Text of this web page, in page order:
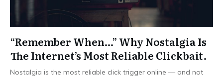
“Remember When…” Why Nostalgia Is
The Internet’s Most Reliable Clickbait.
Nostalgia is the most reliable click trigger online — and not